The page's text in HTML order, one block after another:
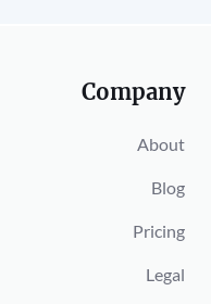
Company
About
Blog
Pricing
Legal